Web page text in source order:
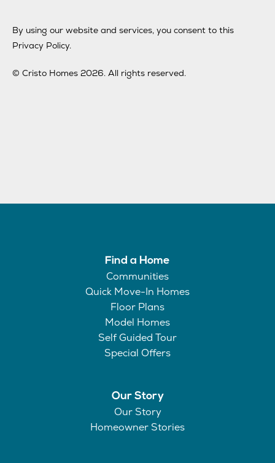
By using our website and services, you consent to this
Privacy Policy.
© Cristo Homes 2026. All rights reserved.
Find a Home
Communities
Quick Move-In Homes
Floor Plans
Model Homes
Self Guided Tour
Special Offers
Our Story
Our Story
Homeowner Stories